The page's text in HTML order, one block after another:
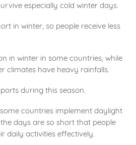
especially cold winter days.
in winter, so people receive less
in winter in some countries, while
climates have heavy rainfalls.
during this season.
countries implement daylight
days are so short that people
daily activities effectively.